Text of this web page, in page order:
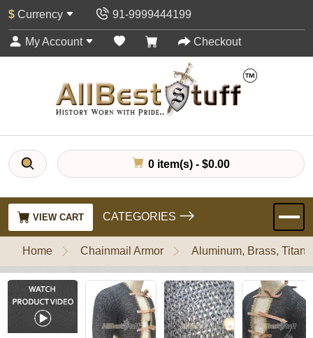
$ Currency 91-9999444199
My Account Checkout
0 item(s) - $0.00
VIEW CART CATEGORIES
Home Chainmail Armor Aluminum, Brass,